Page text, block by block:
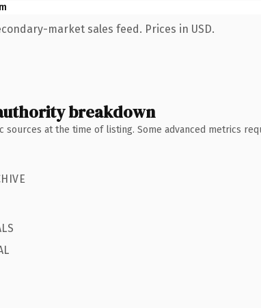
market sales feed. Prices in USD.
breakdown
sources at the time of listing. Some advanced metrics